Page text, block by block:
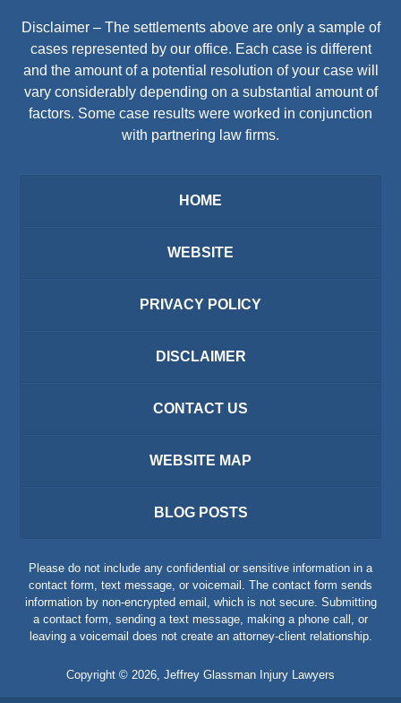
Disclaimer – The settlements above are only a sample of
cases represented by our office. Each case is different
and the amount of a potential resolution of your case will
vary considerably depending on a substantial amount of
factors. Some case results were worked in conjunction
with partnering law firms.
HOME
WEBSITE
PRIVACY POLICY
DISCLAIMER
CONTACT US
WEBSITE MAP
BLOG POSTS
Please do not include any confidential or sensitive information in a
contact form, text message, or voicemail. The contact form sends
information by non-encrypted email, which is not secure. Submitting
a contact form, sending a text message, making a phone call, or
leaving a voicemail does not create an attorney-client relationship.
Copyright © 2026 Jeffrey Glassman Injury Lawyers